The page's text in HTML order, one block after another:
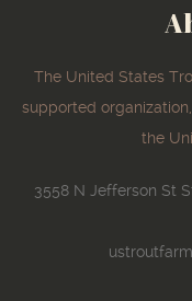
The United States
supported
the
3558 N Jefferson St